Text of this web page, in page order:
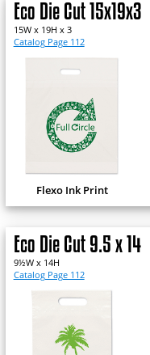
Eco Die Cut 15x19x3
15W x 19H x 3
Catalog Page 112
Flexo Ink Print
Eco Die Cut 9.5 x 14
9½W x 14H
Catalog Page 112